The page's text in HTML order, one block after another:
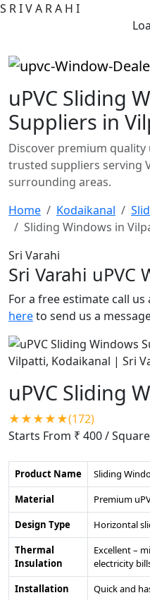
S RIVA RA H I
uPVC Sliding
Suppliers in
Discover premium quality
trusted suppliers serving
surrounding areas.
Home
Kodaikanal
Sliding Windows in
Sri Varahi
Sri Varahi uPVC
For a free estimate call us
hereto send us a
uPVC Sliding
★★★★★(172)
Starts From ₹ 400/
Product Name
Sliding
Material
Premium
Design Type
Horizontal
Thermal
Insulation
Excellent –
electricity
Installation
Quick and